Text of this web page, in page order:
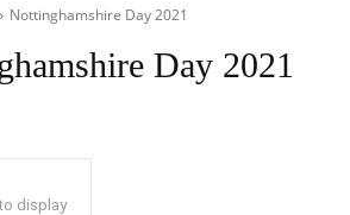
Nottinghamshire Day 2021
Day 2021
display